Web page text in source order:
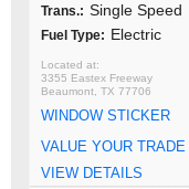
Trans.: Single Speed
Fuel Type: Electric
3355 Eastex Freeway
Beaumont, TX 77706
WINDOW STICKER
VALUE YOUR TRADE
VIEW DETAILS